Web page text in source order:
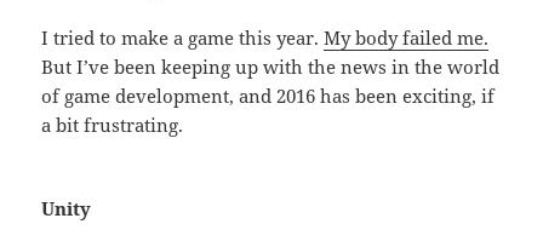
I tried to make a game this year.My body failed me.
But I’ve been keeping up with the news in the world
of game development, and 2016 has been exciting, if
a bit frustrating.
Unity